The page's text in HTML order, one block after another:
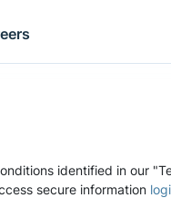
identified in our
secure information